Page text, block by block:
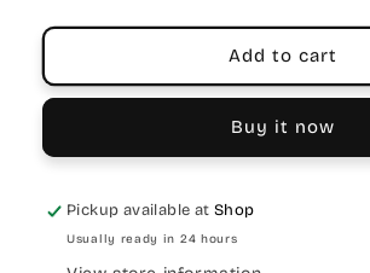
Add to cart
Buy it now
Pickup available atShop
Usually ready in 24 hours